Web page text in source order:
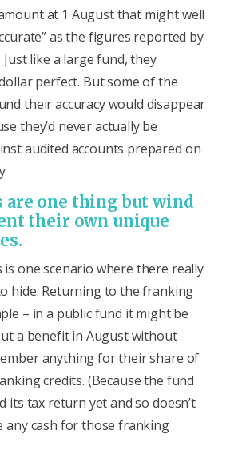
at 1 August that might well
as the figures reported by
like a large fund, they
perfect. But some of the
their accuracy would disappear
they’d never actually be
audited accounts prepared on
are one thing but wind
their own unique
is one scenario where there really
hide. Returning to the franking
– in a public fund it might be
a benefit in August without
anything for their share of
credits. (Because the fund
its tax return yet and so doesn’t
any cash for those franking